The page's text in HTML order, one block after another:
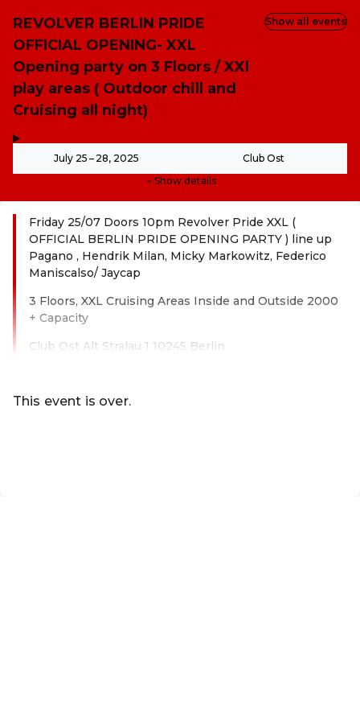
REVOLVER BERLIN PRIDE
OFFICIAL OPENING- XXL
Opening party on 3 Floors / XXl
play areas ( Outdoor chill and
Cruising all night)
July 25 – 28, 2025 Club Ost
Show details
Show all events
Friday 25/07 Doors 10pm Revolver Pride XXL (
OFFICIAL BERLIN PRIDE OPENING PARTY ) line up
Pagano , Hendrik Milan, Micky Markowitz, Federico
Maniscalso/ Jaycap
3 Floors, XXL Cruising Areas Inside and Outside 2000
+ Capacity
Club Ost Alt Stralau 1 10245 Berlin
This event is over.